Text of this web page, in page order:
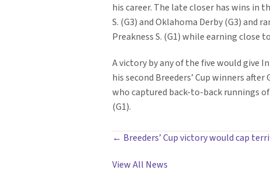
his career. The late closer has wins in
S. (G3) and Oklahoma Derby (G3) and
Preakness S. (G1) while earning close
A victory by any of the five would give
his second Breeders’ Cup winners after
who captured back-to-back runnings
(G1).
POSTS
NAVIGATION
← Breeders’ Cup victory would cap
View All News